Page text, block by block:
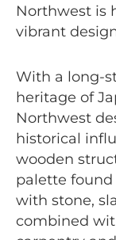
Northwest is
vibrant
With a long-
heritage of
Northwest
historical
wooden
palette
with stone,
combined